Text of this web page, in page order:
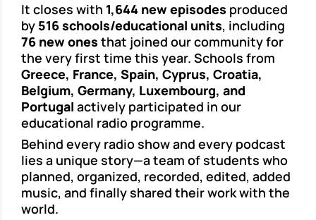
It closes with 1,644 new episodes produced
by 516 schools/educational units, including
76 new ones that joined our community for
the very first time this year. Schools from
Greece, France, Spain, Cyprus, Croatia,
Belgium, Germany, Luxembourg, and
Portugal actively participated in our
educational radio programme.
Behind every radio show and every podcast
lies a unique story—a team of students who
planned, organized, recorded, edited, added
music, and finally shared their work with the
world.